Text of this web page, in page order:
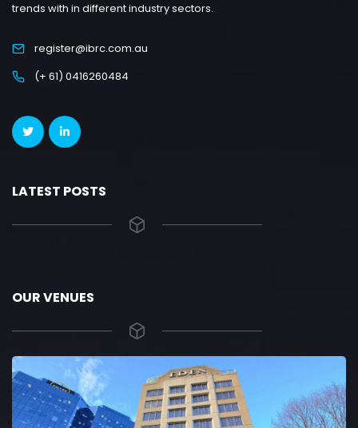
trends with in different industry sectors.
register@ibrc.com.au
(+ 61) 0416260484
LATEST POSTS
OUR VENUES